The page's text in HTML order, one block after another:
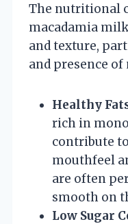
The nutritional
macadamia
and texture,
and presence
Healthy
rich in
contribute
mouthfeel
are often
smooth on
Low Sugar